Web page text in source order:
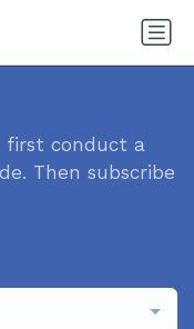
first conduct a
Then subscribe